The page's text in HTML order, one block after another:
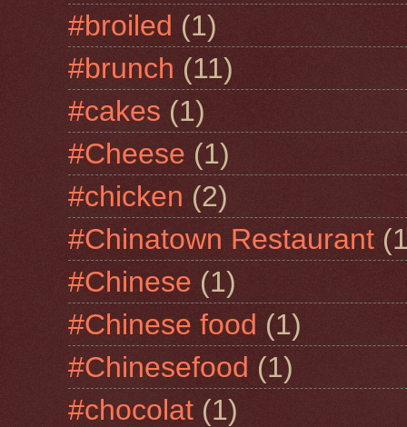
#broiled (1)
#brunch (11)
#cakes (1)
#Cheese (1)
#chicken (2)
#Chinatown Restaurant
#Chinese (1)
#Chinese food (1)
#Chinesefood (1)
#chocolat (1)